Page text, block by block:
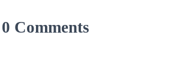
0 Comments